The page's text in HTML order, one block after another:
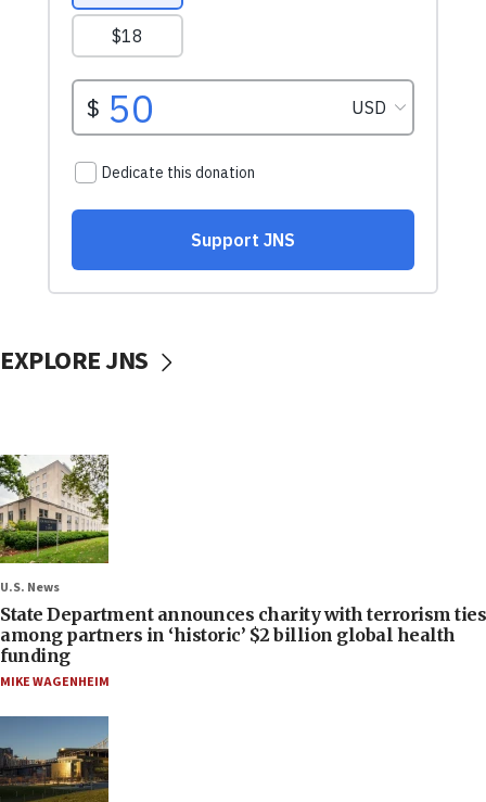
EXPLORE JNS
U.S. News
State Department announces charity with terrorism ties
among partners in ‘historic’ $2 billion global health
funding
MIKE WAGENHEIM